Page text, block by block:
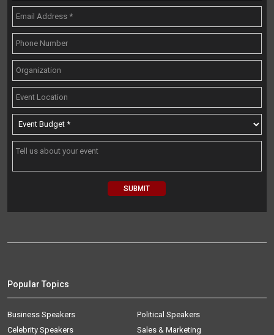
Popular Topics
Business Speakers
Celebrity Speakers
Political Speakers
Sales & Marketing